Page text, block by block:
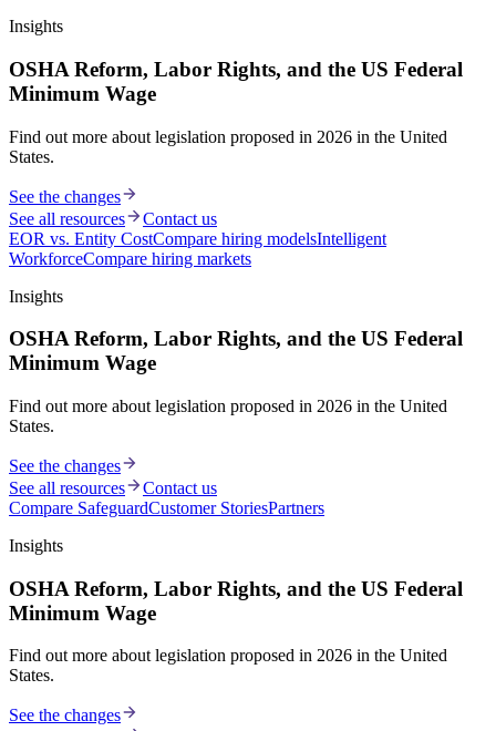
Insights
OSHA Reform, Labor Rights, and the US Federal
Minimum Wage
Find out more about legislation proposed in 2026 in the United
States.
See the changes
See all resources
Contact us
EOR vs. Entity CostCompare hiring modelsIntelligent
WorkforceCompare hiring markets
Insights
OSHA Reform, Labor Rights, and the US Federal
Minimum Wage
Find out more about legislation proposed in 2026 in the United
States.
See the changes
See all resources
Contact us
Compare SafeguardCustomer StoriesPartners
Insights
OSHA Reform, Labor Rights, and the US Federal
Minimum Wage
Find out more about legislation proposed in 2026 in the United
States.
See the changes